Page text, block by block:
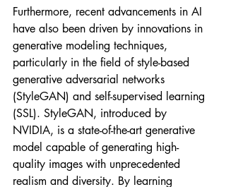
Furthermore, recent advancements in AI
have also been driven by innovations in
generative modeling techniques,
particularly in the field of style-based
generative adversarial networks
(StyleGAN) and self-supervised learning
(SSL). StyleGAN, introduced by
NVIDIA, is a state-of-the-art generative
model capable of generating high-
quality images with unprecedented
realism and diversity. By learning